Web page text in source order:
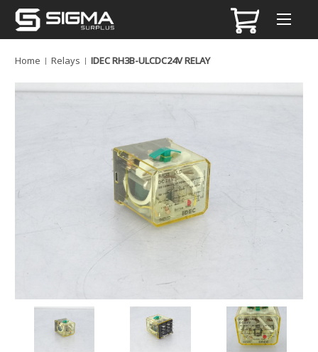
Home Relays IDEC RH3B-ULCDC24V RELAY